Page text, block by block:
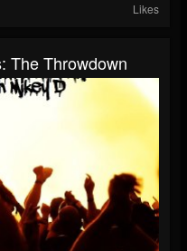
Likes
The Throwdown